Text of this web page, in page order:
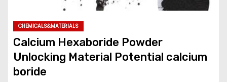
CHEMICALS&MATERIALS
Calcium Hexaboride Powder
Unlocking Material Potential calcium
boride